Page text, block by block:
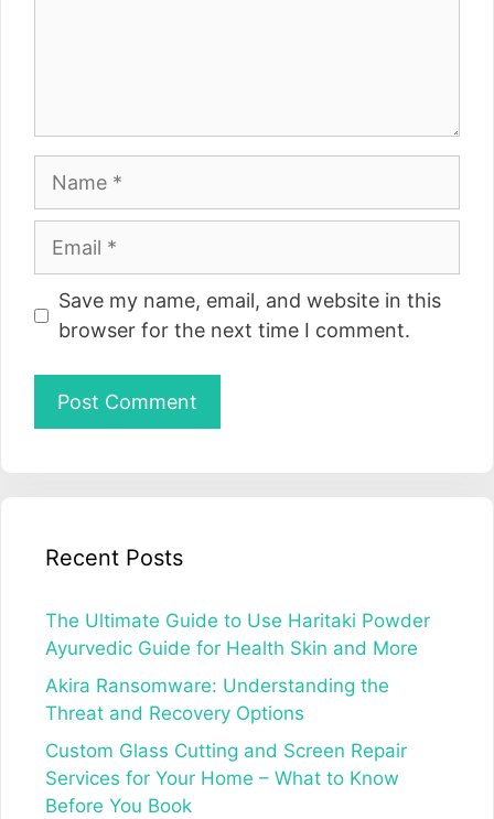
Name
Email
Website
Save my name, email, and website in this
browser for the next time I comment.
Recent Posts
The Ultimate Guide to Use Haritaki Powder
Ayurvedic Guide for Health Skin and More
Akira Ransomware: Understanding the
Threat and Recovery Options
Custom Glass Cutting and Screen Repair
Services for Your Home – What to Know
Before You Book